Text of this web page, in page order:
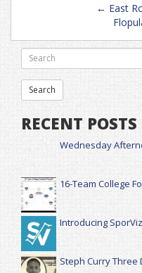
← East
RECENT POSTS
Wednesday
16-Team College
Introducing SporViz
Steph Curry Three